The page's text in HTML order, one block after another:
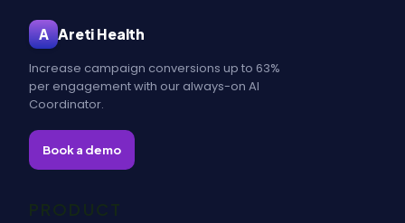
A Areti Health
Increase campaign conversions up to 63%
per engagement with our always-on AI
Coordinator.
Book a demo
PRODUCT